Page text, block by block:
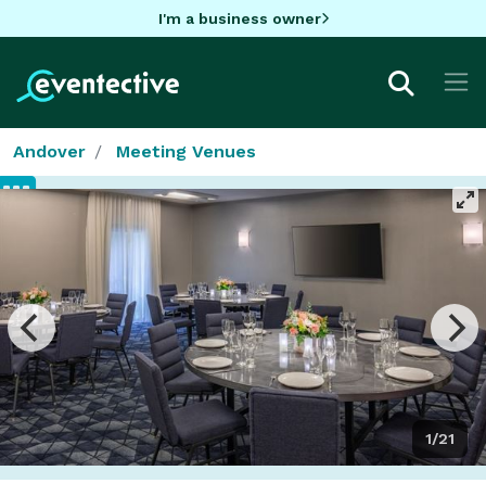
I'm a business owner
Andover Meeting Venues
1/21